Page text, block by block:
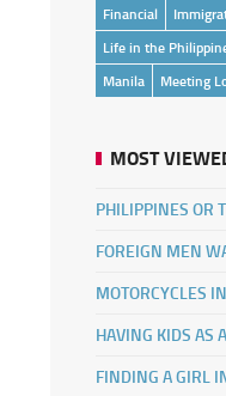
Financial
Life in the
Manila
Meeting
MOST
PHILIPPINES OR